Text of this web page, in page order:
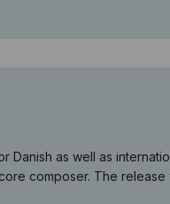
as well as
composer. The release